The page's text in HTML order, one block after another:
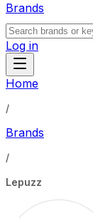
Brands
Log in
Home
/
Brands
/
Lepuzz